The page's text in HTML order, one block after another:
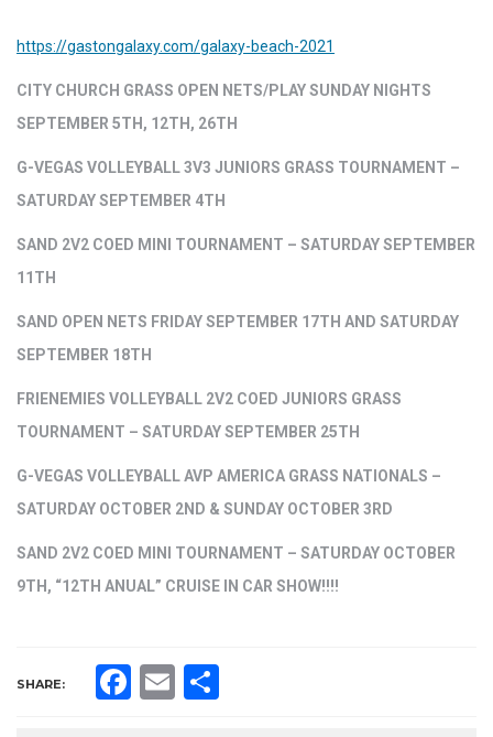
https://gastongalaxy.com/galaxy-beach-2021
CITY CHURCH GRASS OPEN NETS/PLAY SUNDAY NIGHTS
SEPTEMBER 5TH, 12TH, 26TH
G-VEGAS VOLLEYBALL 3V3 JUNIORS GRASS TOURNAMENT –
SATURDAY SEPTEMBER 4TH
SAND 2V2 COED MINI TOURNAMENT – SATURDAY SEPTEMBER
11TH
SAND OPEN NETS FRIDAY SEPTEMBER 17TH AND SATURDAY
SEPTEMBER 18TH
FRIENEMIES VOLLEYBALL 2V2 COED JUNIORS GRASS
TOURNAMENT – SATURDAY SEPTEMBER 25TH
G-VEGAS VOLLEYBALL AVP AMERICA GRASS NATIONALS –
SATURDAY OCTOBER 2ND & SUNDAY OCTOBER 3RD
SAND 2V2 COED MINI TOURNAMENT – SATURDAY OCTOBER
9TH, “12TH ANUAL” CRUISE IN CAR SHOW!!!!
SHARE: Facebook
Email